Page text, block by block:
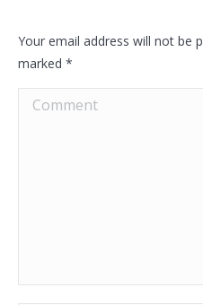
Your email address will not be
marked *
Comment